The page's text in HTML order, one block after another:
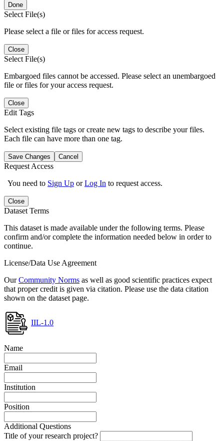
Done
Select File(s)
Please select a file or files for access request.
Close
Select File(s)
Embargoed files cannot be accessed. Please select an unembargoed
file or files for your access request.
Close
Edit Tags
Select existing file tags or create new tags to describe your files.
Each file can have more than one tag.
Save Changes Cancel
Request Access
You need to Sign Up orLog In to request access.
Close
Dataset Terms
This dataset is made available under the following terms. Please
confirm and/or complete the information needed below in order to
continue.
License/Data Use Agreement
OurCommunity Norms as well as good scientific practices expect
that proper credit is given via citation. Please use the data citation
shown on the dataset page.
IIL-1.0
Name
Email
Institution
Position
Additional Questions
Title of your research project?